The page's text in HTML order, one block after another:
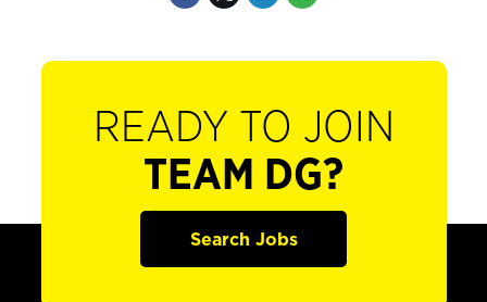
READY TO JOIN
TEAM DG?
Search Jobs